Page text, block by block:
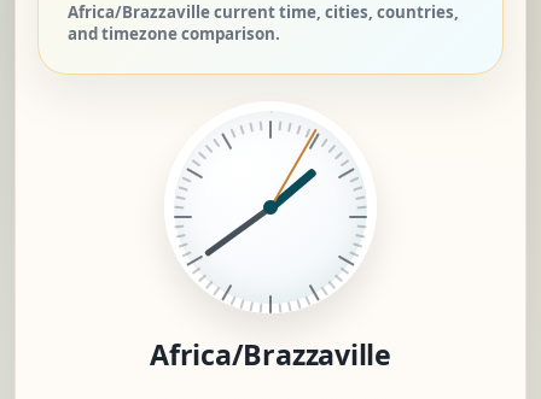
Africa/Brazzaville current time, cities, countries,
and timezone comparison.
Africa/Brazzaville